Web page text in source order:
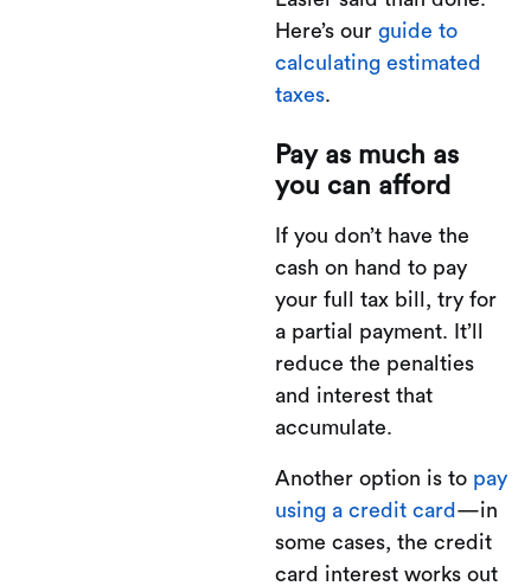
Here’s our guide to
calculating estimated
taxes.
Pay as much as
you can afford
If you don’t have the
cash on hand to pay
your full tax bill, try for
a partial payment. It’ll
reduce the penalties
and interest that
accumulate.
Another option is to pay
using a credit card —in
some cases, the credit
card interest works out